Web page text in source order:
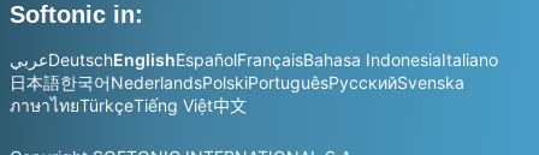
Softonic in:
عربيDeutschEnglishEspañolFrançaisBahasa IndonesiaItaliano
日本語한국어NederlandsPolskiPortuguêsРусскийSvenska
ภาษาไทยTürkçeTiếng Việt中文